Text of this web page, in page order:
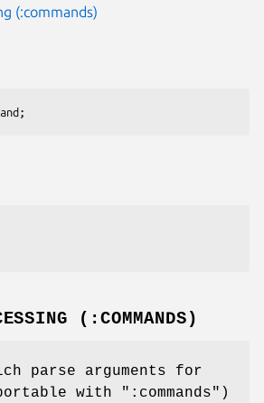
(:commands)
(:COMMANDS)
parse arguments for
with
":commands" )